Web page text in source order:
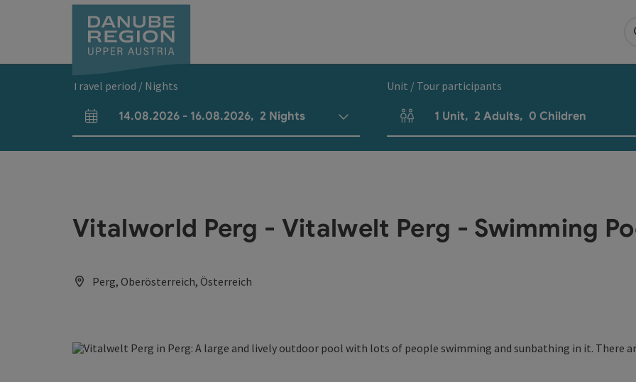
Travel period / Nights
arrival and departure fields
14.08.2026 - 16.08.2026, 2 Nights
Unit / Tour participants
Number of units and person fields
1 Unit, 2 Adults, 0 Children
Vitalworld Perg - Vitalwelt Perg - Swimming
Perg, Oberösterreich, Österreich